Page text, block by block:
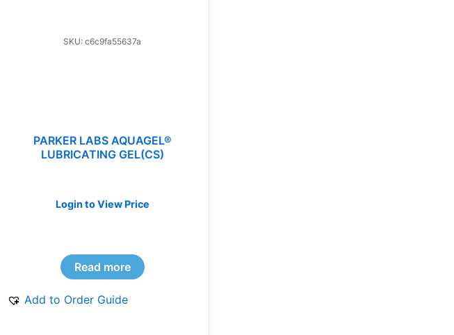
SKU: c6c9fa55637a
PARKER LABS AQUAGEL®
LUBRICATING GEL(CS)
Login to View Price
Read more
Add to Order Guide